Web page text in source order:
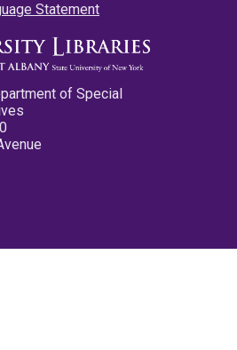
Statement
of Special